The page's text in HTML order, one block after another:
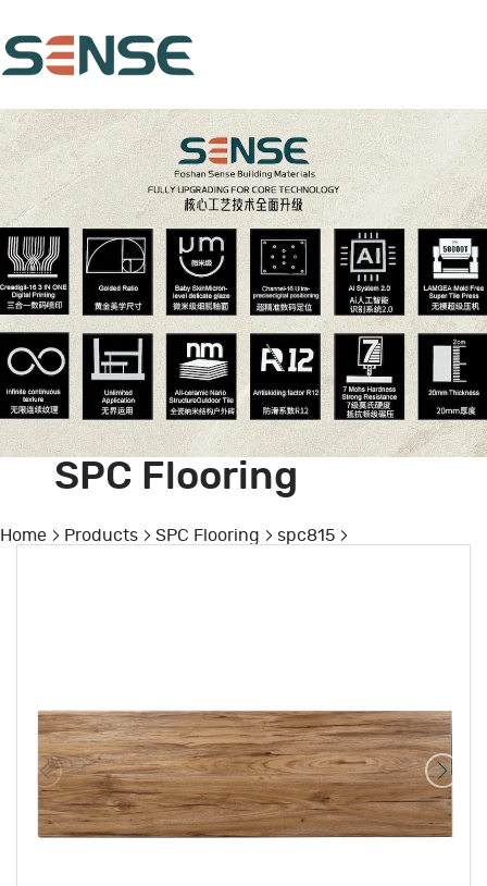
SPC Flooring
Home Products SPC Flooring spc815